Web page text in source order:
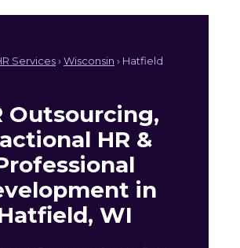
Services› Wisconsin › Hatfield
Outsourcing,
HR &
in
WI